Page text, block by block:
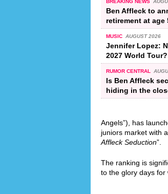
Ben Affleck to
retirement at age
MUSIC AUGUST 2026
Jennifer Lopez:
2027 World Tour?
RUMOR CENTRAL
Is Ben Affleck
hiding in the
Angels”), has
juniors market with
Affleck Seduction”.
The ranking is
to the glory days for